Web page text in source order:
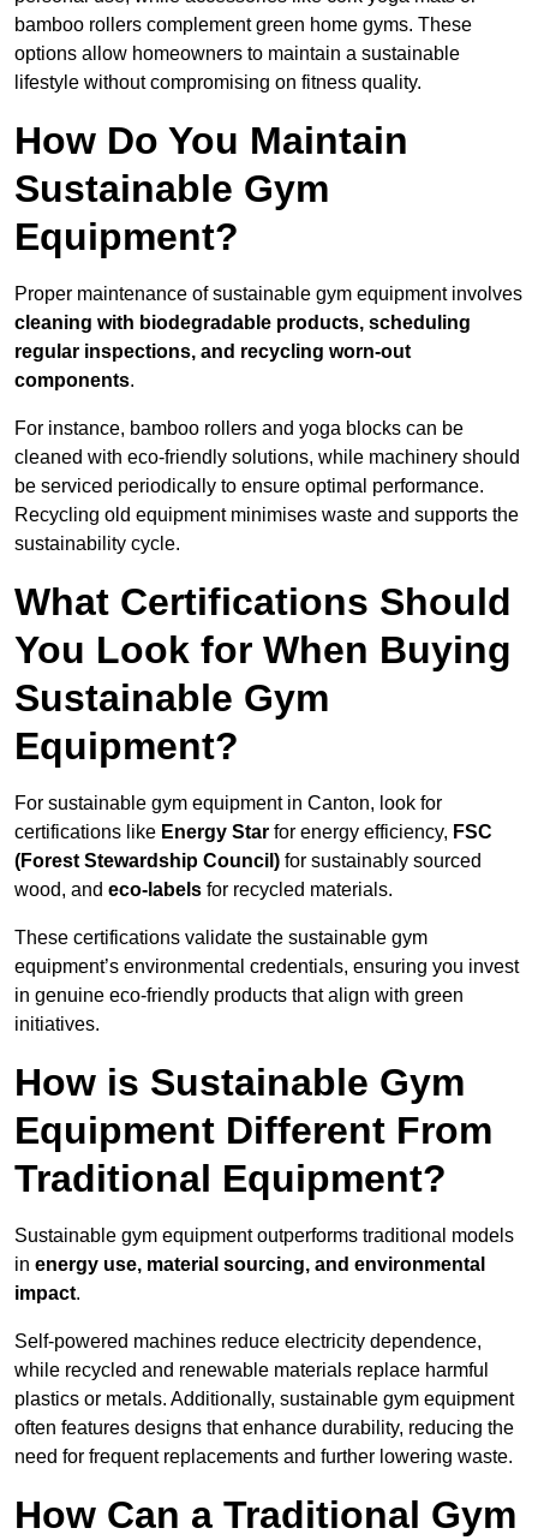
bamboo rollers complement green home gyms. These
options allow homeowners to maintain a sustainable
lifestyle without compromising on fitness quality.
How Do You Maintain
Sustainable Gym
Equipment?
Proper maintenance of sustainable gym equipment involves
cleaning with biodegradable products, scheduling
regular inspections, and recycling worn-out
components.
For instance, bamboo rollers and yoga blocks can be
cleaned with eco-friendly solutions, while machinery should
be serviced periodically to ensure optimal performance.
Recycling old equipment minimises waste and supports the
sustainability cycle.
What Certifications Should
You Look for When Buying
Sustainable Gym
Equipment?
For sustainable gym equipment in Canton, look for
certifications like Energy Star for energy efficiency, FSC
(Forest Stewardship Council) for sustainably sourced
wood, and eco-labels for recycled materials.
These certifications validate the sustainable gym
equipment’s environmental credentials, ensuring you invest
in genuine eco-friendly products that align with green
initiatives.
How is Sustainable Gym
Equipment Different From
Traditional Equipment?
Sustainable gym equipment outperforms traditional models
in energy use, material sourcing, and environmental
impact.
Self-powered machines reduce electricity dependence,
while recycled and renewable materials replace harmful
plastics or metals. Additionally, sustainable gym equipment
often features designs that enhance durability, reducing the
need for frequent replacements and further lowering waste.
How Can a Traditional Gym